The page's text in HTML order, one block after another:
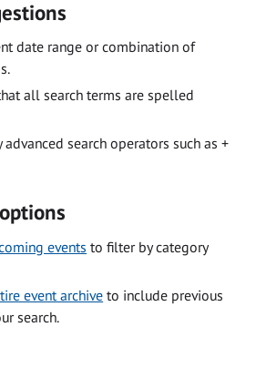
date range or combination of
all search terms are spelled
advanced search operators such as +
events to filter by category
event archive to include previous
search.